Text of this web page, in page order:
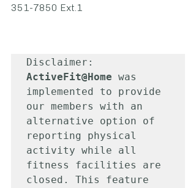
351-7850 Ext.1
ActiveFit@Home was
implemented to provide
our members with an
alternative option of
reporting physical
activity while all
fitness facilities are
closed. This feature